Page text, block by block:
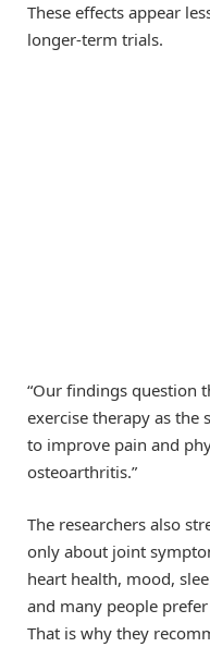
These effects appear
longer-term trials.
“Our findings question
exercise therapy as the
to improve pain and
osteoarthritis.”
The researchers also
only about joint
heart health, mood,
and many people
That is why they